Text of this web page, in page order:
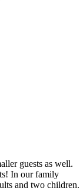
guests as well.
In our family
and two children.